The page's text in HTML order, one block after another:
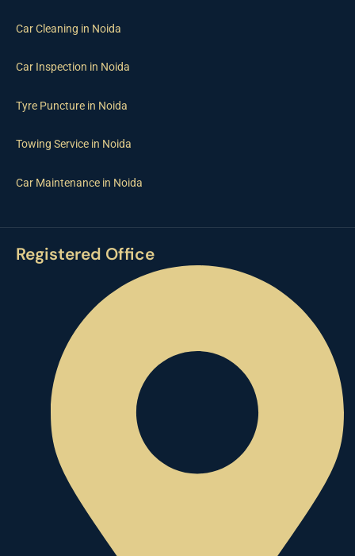
Car Cleaning in Noida
Car Inspection in Noida
Tyre Puncture in Noida
Towing Service in Noida
Car Maintenance in Noida
Registered Office